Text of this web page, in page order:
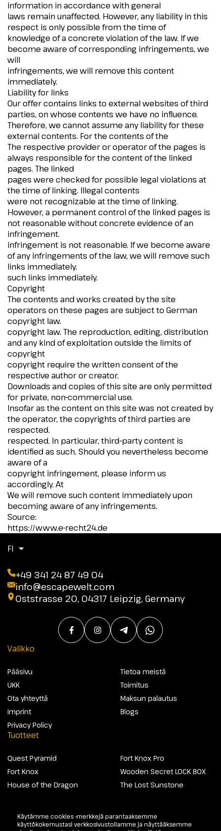
information in accordance with general
laws remain unaffected. However, any liability in this
respect is only possible from the time of
knowledge of a concrete violation of the law. If we
become aware of corresponding infringements, we
will
infringements, we will remove this content
immediately.
Liability for links
Our offer contains links to external websites of third
parties, on whose contents we have no influence.
Therefore, we cannot assume any liability for these
external contents. For the contents of the
The respective provider or operator of the pages is
always responsible for the content of the linked
pages. The linked
pages were checked for possible legal violations at
the time of linking. Illegal contents
were not recognizable at the time of linking.
However, a permanent control of the linked pages is
not reasonable without concrete evidence of an
infringement.
infringement is not reasonable. If we become aware
of any infringements of the law, we will remove such
links immediately.
such links immediately.
Copyright
The contents and works created by the site
operators on these pages are subject to German
copyright law.
copyright law. The reproduction, editing, distribution
and any kind of exploitation outside the limits of
copyright
copyright require the written consent of the
respective author or creator.
Downloads and copies of this site are only permitted
for private, non-commercial use.
Insofar as the content on this site was not created by
the operator, the copyrights of third parties are
respected.
respected. In particular, third-party content is
identified as such. Should you nevertheless become
aware of a
copyright infringement, please inform us
accordingly. At
We will remove such content immediately upon
becoming aware of any infringements.
Source:
https://www.e-recht24.de
FI
+49 341 24 87 49 04
info@escapewelt.com
Oststrasse 20, 04317 Leipzig, Germany
Valikko
Pääsivu
UKK
Ota yhteyttä
Imprint
Privacy Policy
Tietoa meistä
Toimitus
Maksun palautus
Blogs
Tuotteet
Quest Pyramid
Fort Knox
House of the Dragon
Fort Knox Pro
Wooden Secret LOCK BOX
The Lost Sunstone
@2026 Escapewelt. Kaikki oikeudet pidätetään.
Käytämme cookies -merkkejä parantaaksemme
käyttökokemustasi verkkosivustollamme ja näyttääksemme